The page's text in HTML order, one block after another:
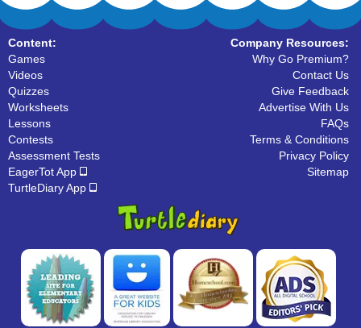
Content:
Games
Videos
Quizzes
Worksheets
Lessons
Contests
Assessment Tests
EagerTot App
TurtleDiary App
Company Resources:
Why Go Premium?
Contact Us
Give Feedback
Advertise With Us
FAQs
Terms & Conditions
Privacy Policy
Sitemap